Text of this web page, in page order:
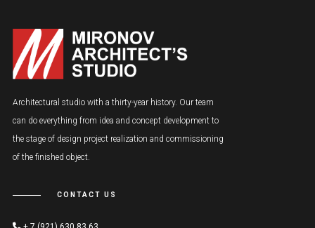
Architectural studio with a thirty-year history. Our team
can do everything from idea and concept development to
the stage of design project realization and commissioning
of the finished object.
CONTACT US